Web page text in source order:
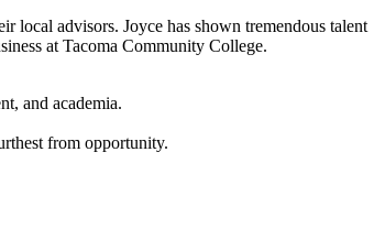
local advisors. Joyce has shown tremendous talent
at Tacoma Community College.
and academia.
from opportunity.